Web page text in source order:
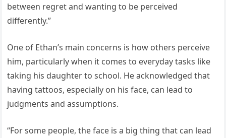
between regret and wanting to be perceived
differently.”
One of Ethan’s main concerns is how others perceive
him, particularly when it comes to everyday tasks like
taking his daughter to school. He acknowledged that
having tattoos, especially on his face, can lead to
judgments and assumptions.
“For some people, the face is a big thing that can lead